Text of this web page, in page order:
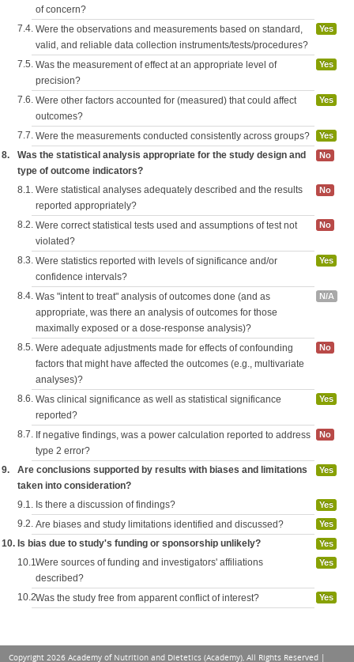
of concern?
7.4. Were the observations and measurements based on standard,
valid, and reliable data collection instruments/tests/procedures?
Yes
7.5. Was the measurement of effect at an appropriate level of
precision?
Yes
7.6. Were other factors accounted for (measured) that could affect
outcomes?
Yes
7.7. Were the measurements conducted consistently across groups? Yes
8.
Was the statistical analysis appropriate for the study design and
type of outcome indicators?
No
8.1. Were statistical analyses adequately described and the results
reported appropriately?
No
8.2. Were correct statistical tests used and assumptions of test not
violated?
No
8.3. Were statistics reported with levels of significance and/or
confidence intervals?
Yes
8.4. Was "intent to treat" analysis of outcomes done (and as
appropriate, was there an analysis of outcomes for those
maximally exposed or a dose-response analysis)?
N/A
8.5. Were adequate adjustments made for effects of confounding
factors that might have affected the outcomes (e.g., multivariate
analyses)?
No
8.6. Was clinical significance as well as statistical significance
reported?
Yes
8.7. If negative findings, was a power calculation reported to address
type 2 error?
No
9.
Are conclusions supported by results with biases and limitations
taken into consideration?
Yes
9.1. Is there a discussion of findings? Yes
9.2. Are biases and study limitations identified and discussed? Yes
10. Is bias due to study's funding or sponsorship unlikely? Yes
10.1.Were sources of funding and investigators' affiliations
described?
Yes
10.2.Was the study free from apparent conflict of interest? Yes
Copyright 2026 Academy of Nutrition and Dietetics (Academy), All Rights Reserved |